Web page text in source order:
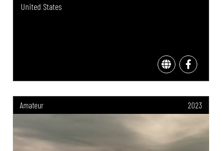
United States
Amateur 2023